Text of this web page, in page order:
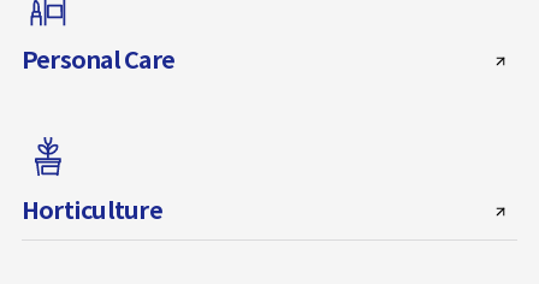
Personal Care
Horticulture